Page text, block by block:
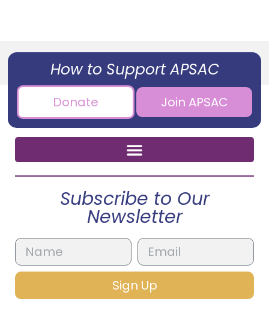
How to Support APSAC
Donate Join APSAC
Subscribe to Our
Newsletter
Sign Up